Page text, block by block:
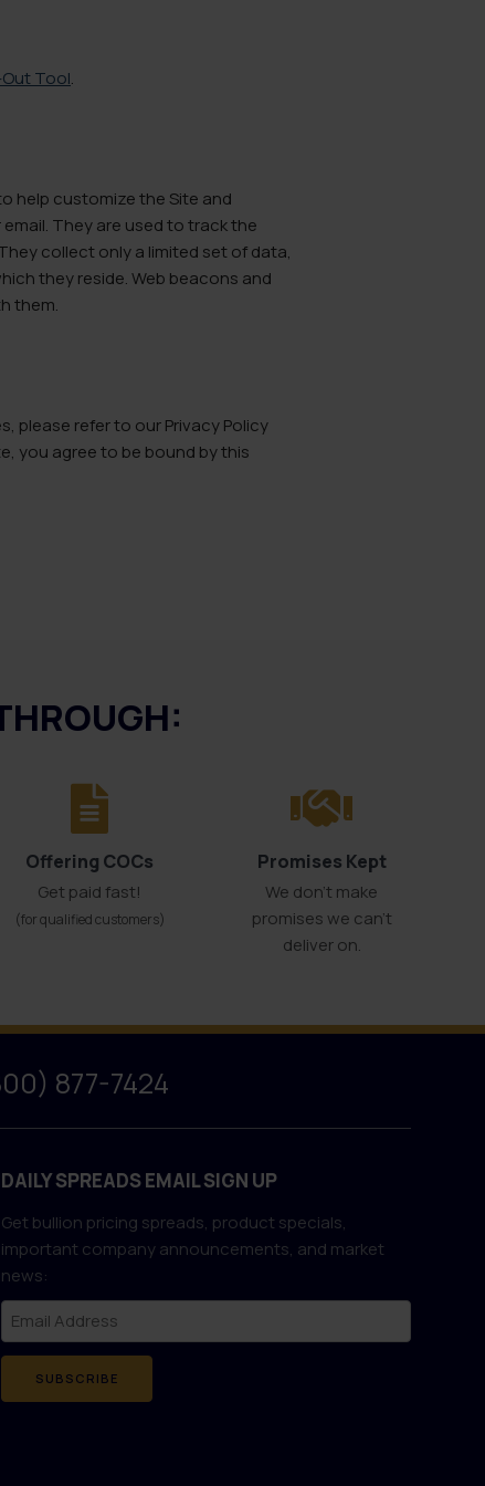
Tool.
help customize the Site and
They are used to track the
collect only a limited set of data,
they reside. Web beacons and
them.
please refer to our Privacy Policy
you agree to be bound by this
Offering COCs
Get paid fast!
(for qualified customers)
Promises Kept
We don't make
promises we can’t
deliver on.
877-7424
DAILY SPREADS EMAIL SIGN UP
Get bullion pricing spreads, product specials,
important company announcements, and market
news:
SUBSCRIBE